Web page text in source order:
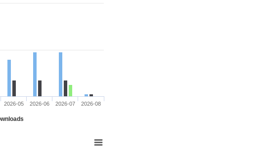
2026-05 2026-06 2026-07 2026-08